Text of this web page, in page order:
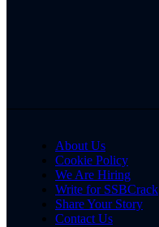
About Us
Cookie Policy
We Are Hiring
Write for SSBCrack
Share Your Story
Contact Us